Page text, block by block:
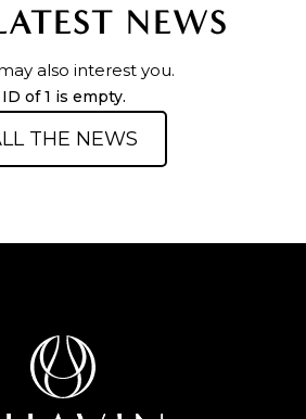
NEWS
also interest you.
of 1 is empty.
THE NEWS